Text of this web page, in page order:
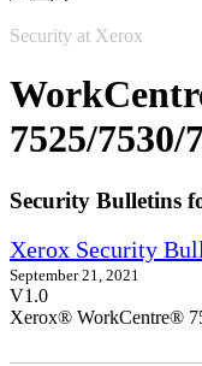
Security at Xerox
7525/7530/
Security Bulletins
Xerox Security
September 21, 2021
V1.0
Xerox® WorkCentre®